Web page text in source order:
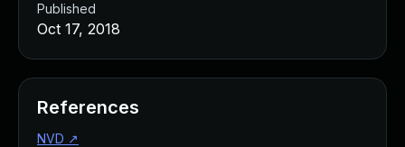
Published
Oct 17, 2018
References
NVD ↗